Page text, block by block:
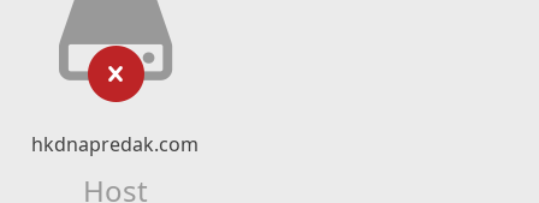
hkdnapredak.com
Host